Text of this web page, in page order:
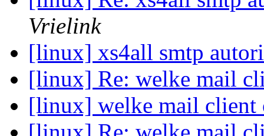
Vrielink
[linux] xs4all smtp
[linux] Re: welke mail
[linux] welke mail client